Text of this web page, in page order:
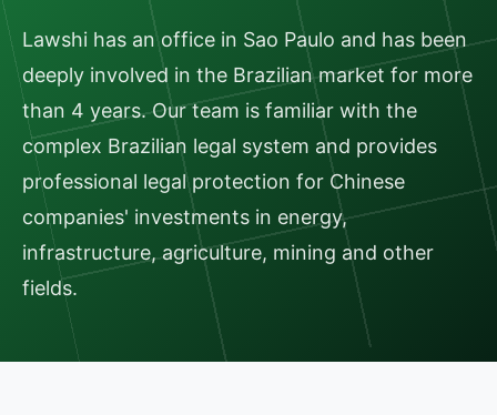
Lawshi has an office in Sao Paulo and has been
deeply involved in the Brazilian market for more
than 4 years. Our team is familiar with the
complex Brazilian legal system and provides
professional legal protection for Chinese
companies' investments in energy,
infrastructure, agriculture, mining and other
fields.